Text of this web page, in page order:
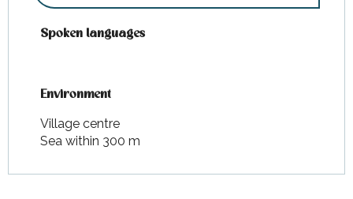
Spoken languages
Spoken languages
Environment
Environment
Village centre
Sea within 300 m